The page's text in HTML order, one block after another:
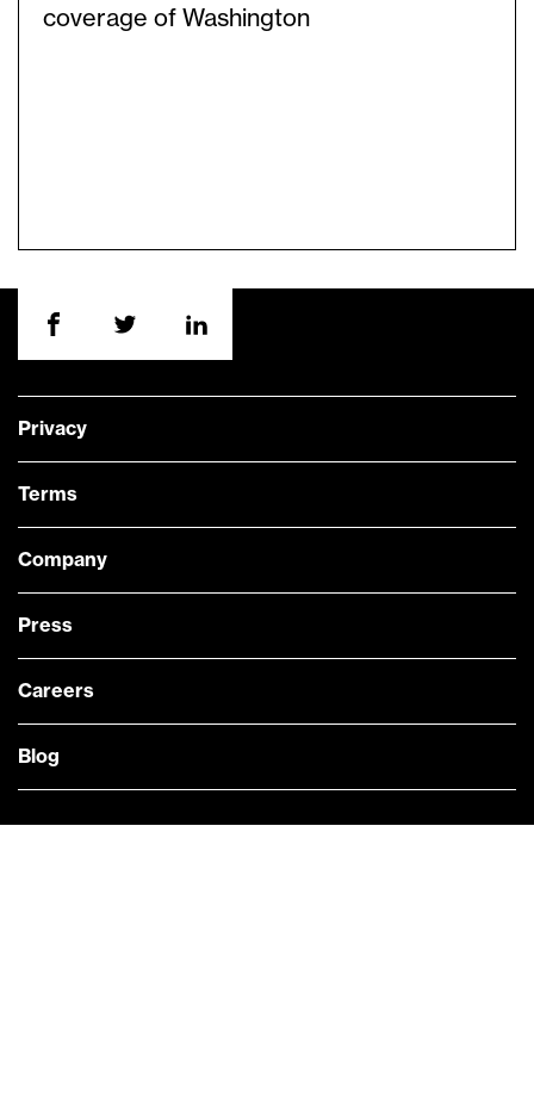
coverage of Washington
Privacy
Terms
Company
Press
Careers
Blog